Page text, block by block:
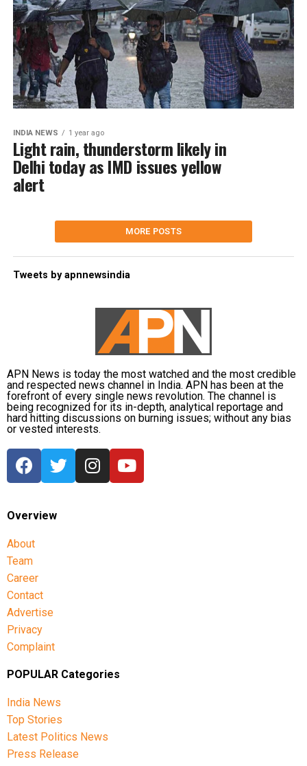
INDIA NEWS 1 year ago
Light rain, thunderstorm likely in
Delhi today as IMD issues yellow
alert
MORE POSTS
Tweets by apnnewsindia
APN News is today the most watched and the most credible
and respected news channel in India. APN has been at the
forefront of every single news revolution. The channel is
being recognized for its in-depth, analytical reportage and
hard hitting discussions on burning issues; without any bias
or vested interests.
Overview
About
Team
Career
Contact
Advertise
Privacy
Complaint
POPULAR Categories
India News
Top Stories
Latest Politics News
Press Release